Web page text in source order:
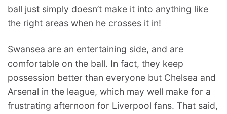
ball just simply doesn’t make it into anything like
the right areas when he crosses it in!
Swansea are an entertaining side, and are
comfortable on the ball. In fact, they keep
possession better than everyone but Chelsea and
Arsenal in the league, which may well make for a
frustrating afternoon for Liverpool fans. That said,